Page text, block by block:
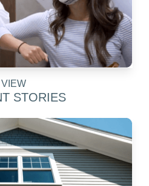
VIEW
STORIES